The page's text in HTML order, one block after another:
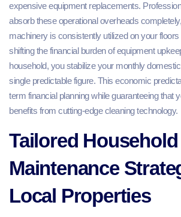
expensive equipment replacements.
absorb these operational overheads
machinery is consistently utilized on your
shifting the financial burden of equipment
household, you stabilize your monthly
single predictable figure. This economic
term financial planning while guaranteeing that
benefits from cutting-edge cleaning technology.
Tailored Household
Maintenance
Local Properties